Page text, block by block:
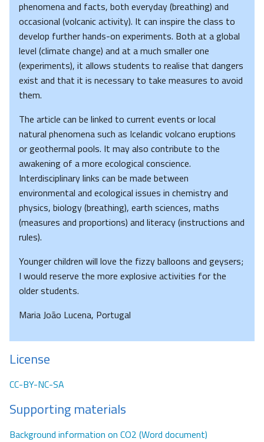
phenomena and facts, both everyday (breathing) and
occasional (volcanic activity). It can inspire the class to
develop further hands-on experiments. Both at a global
level (climate change) and at a much smaller one
(experiments), it allows students to realise that dangers
exist and that it is necessary to take measures to avoid
them.
The article can be linked to current events or local
natural phenomena such as Icelandic volcano eruptions
or geothermal pools. It may also contribute to the
awakening of a more ecological conscience.
Interdisciplinary links can be made between
environmental and ecological issues in chemistry and
physics, biology (breathing), earth sciences, maths
(measures and proportions) and literacy (instructions and
rules).
Younger children will love the fizzy balloons and geysers;
I would reserve the more explosive activities for the
older students.
Maria João Lucena, Portugal
License
CC-BY-NC-SA
Supporting materials
Background information on CO2 (Word document)